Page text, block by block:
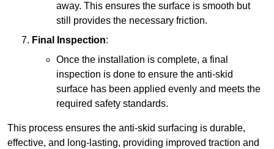
away. This ensures the surface is smooth but
still provides the necessary friction.
Final Inspection:
Once the installation is complete, a final
inspection is done to ensure the anti-skid
surface has been applied evenly and meets the
required safety standards.
This process ensures the anti-skid surfacing is durable,
effective, and long-lasting, providing improved traction and